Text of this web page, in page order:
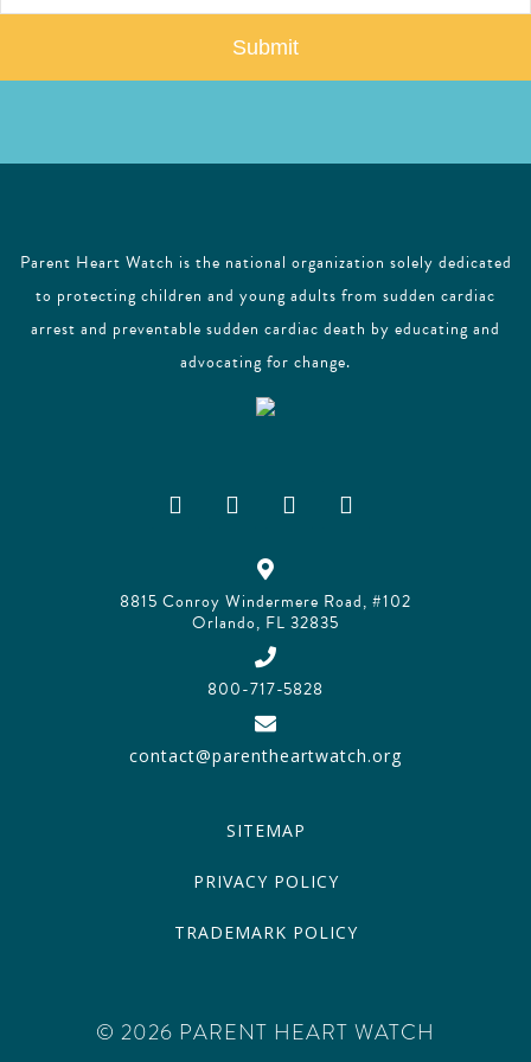
Parent Heart Watch is the national organization solely dedicated
to protecting children and young adults from sudden cardiac
arrest and preventable sudden cardiac death by educating and
advocating for change.
8815 Conroy Windermere Road, #102
Orlando, FL 32835
800-717-5828
contact@parentheartwatch.org
SITEMAP
PRIVACY POLICY
TRADEMARK POLICY
© 2026 PARENT HEART WATCH